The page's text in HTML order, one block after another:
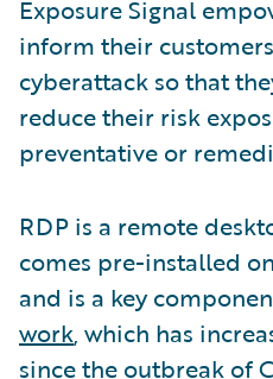
Exposure Signal
inform their
cyberattack so that
reduce their risk
preventative or
RDP is a remote
comes pre-installed
and is a key
work, which has
since the outbreak of